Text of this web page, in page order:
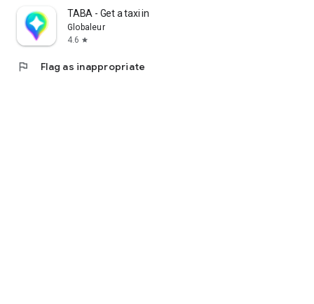
TABA - Get a taxi in Korea
Globaleur
4.6 star
flag Flag as inappropriate